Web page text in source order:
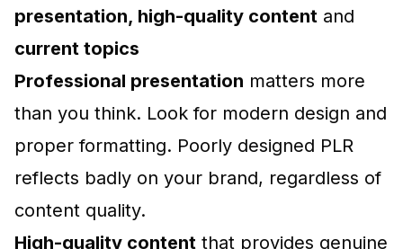
presentation, high-quality content and
current topics
Professional presentation matters more
than you think. Look for modern design and
proper formatting. Poorly designed PLR
reflects badly on your brand, regardless of
content quality.
High-quality content that provides genuine